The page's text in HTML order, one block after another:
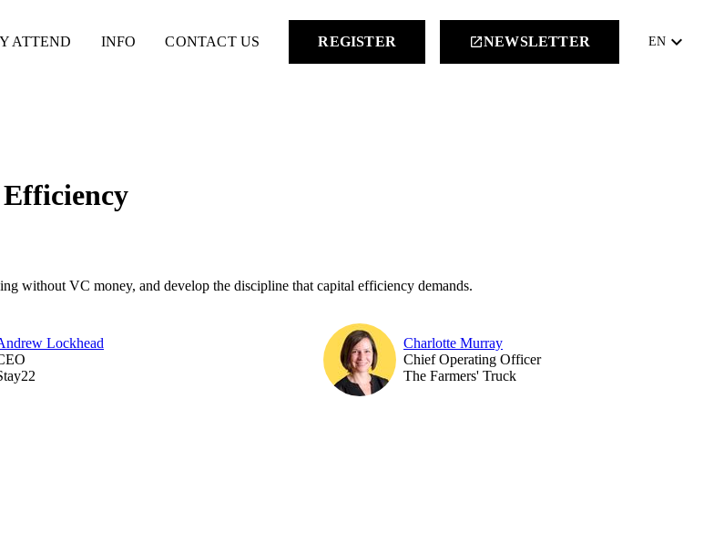
ATTEND INFO CONTACT US REGISTER launchNEWSLETTER EN keyboard_arrow_down
without VC money, and develop the discipline that capital efficiency demands.
Lockhead
Charlotte Murray
Chief Operating Officer
The Farmers' Truck